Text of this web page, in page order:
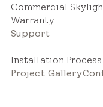
Commercial
Warranty
Support
Installation Process
Project Gallery